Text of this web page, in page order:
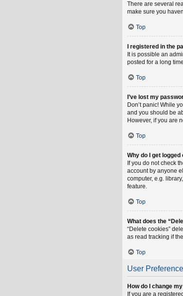
There are several
make sure you
Top
I registered in the
It is possible an
posted for a long
Top
I’ve lost my
Don’t panic! While
and you should be
However, if you are
Top
Why do I get
If you do not check
account by anyone
computer, e.g.
feature.
Top
What does the
“Delete cookies”
as read tracking if
Top
User
How do I change
If you are a